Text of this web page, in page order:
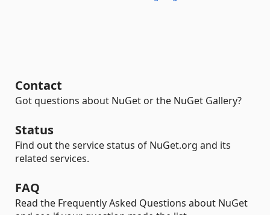
Contact
Got questions about NuGet or the NuGet Gallery?
Status
Find out the service status of NuGet.org and its
related services.
FAQ
Read the Frequently Asked Questions about NuGet